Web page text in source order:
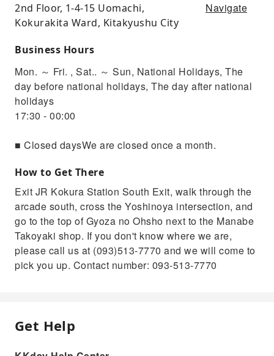
2nd Floor, 1-4-15 Uomachi,
Kokurakita Ward, Kitakyushu City
Navigate
Business Hours
Mon. ～ Fri. , Sat.. ～ Sun, National Holidays, The
day before national holidays, The day after national
holidays
17:30 - 00:00
■ Closed daysWe are closed once a month.
How to Get There
Exit JR Kokura Station South Exit, walk through the
arcade south, cross the Yoshinoya intersection, and
go to the top of Gyoza no Ohsho next to the Manabe
Takoyaki shop. If you don't know where we are,
please call us at (093)513-7770 and we will come to
pick you up. Contact number: 093-513-7770
Get Help